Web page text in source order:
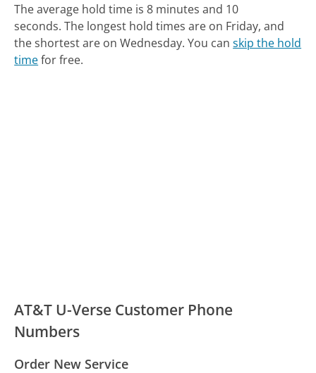
The average hold time is 8 minutes and 10
seconds. The longest hold times are on Friday, and
the shortest are on Wednesday. You canskip the hold
timefor free.
AT&T U-Verse Customer Phone
Numbers
Order New Service